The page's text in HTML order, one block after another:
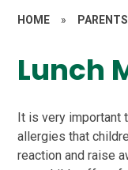
HOME »
Lunch
It is very important
allergies that
reaction and raise